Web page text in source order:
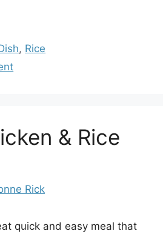
, Rice
& Rice
Rick
quick and easy meal that